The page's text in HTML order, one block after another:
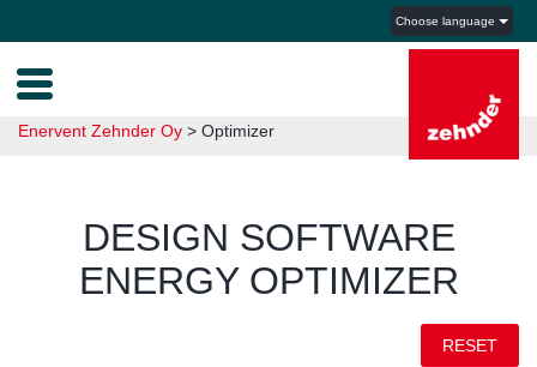
Choose language
Enervent Zehnder Oy > Optimizer
DESIGN SOFTWARE
ENERGY OPTIMIZER
RESET